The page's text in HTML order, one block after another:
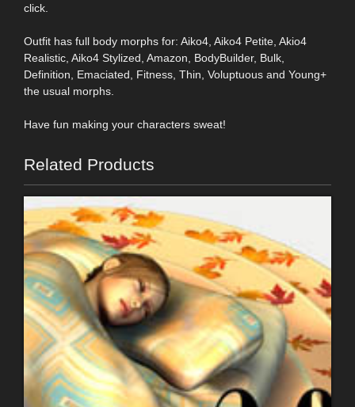
click.
Outfit has full body morphs for: Aiko4, Aiko4 Petite, Akio4
Realistic, Aiko4 Stylized, Amazon, BodyBuilder, Bulk,
Definition, Emaciated, Fitness, Thin, Voluptuous and Young+
the usual morphs.
Have fun making your characters sweat!
Related Products